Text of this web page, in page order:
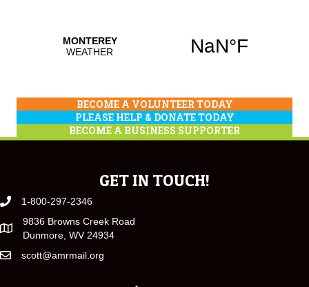
BECOME A VOLUNTEER TODAY
PLEASE HELP & DONATE TODAY
BECOME A BUSINESS SUPPORTER
GET IN TOUCH!
1-800-297-2346
9836 Browns Creek Road
Dunmore, WV 24934
scott@amrmail.org